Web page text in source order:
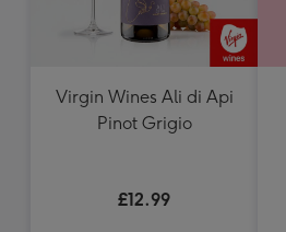
Virgin Wines Ali di Api
Pinot Grigio
£12.99